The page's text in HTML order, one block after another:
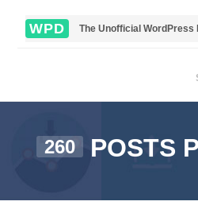
WPD The Unofficial WordPress
260 POSTS